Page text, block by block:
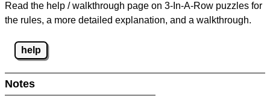
Read the help / walkthrough page on 3-In-A-Row puzzles for
the rules, a more detailed explanation, and a walkthrough.
help
Notes